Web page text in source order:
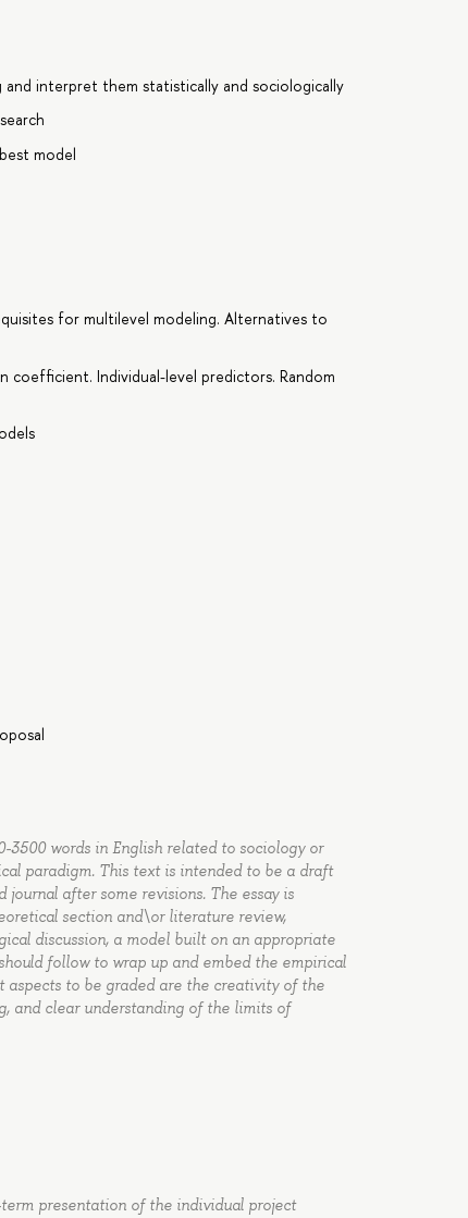
interpret them statistically and sociologically
model
for multilevel modeling. Alternatives to
coefficient. Individual-level predictors. Random
3500 words in English related to sociology or
paradigm. This text is intended to be a draft
after some revisions. The essay is
section and\or literature review,
discussion, a model built on an appropriate
follow to wrap up and embed the empirical
aspects to be graded are the creativity of the
and clear understanding of the limits of
presentation of the individual project